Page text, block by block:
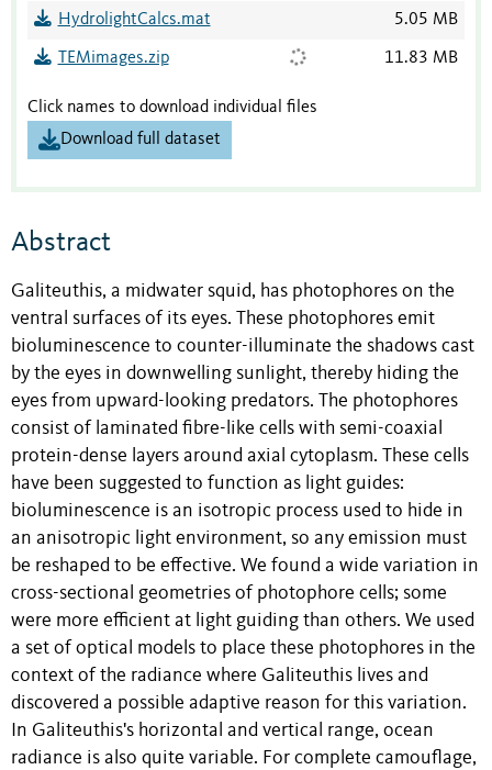
HydrolightCalcs.mat 5.05 MB
TEMimages.zip 11.83 MB
Click names to download individual files
Download full dataset
Abstract
Galiteuthis, a midwater squid, has photophores on the
ventral surfaces of its eyes. These photophores emit
bioluminescence to counter-illuminate the shadows cast
by the eyes in downwelling sunlight, thereby hiding the
eyes from upward-looking predators. The photophores
consist of laminated fibre-like cells with semi-coaxial
protein-dense layers around axial cytoplasm. These cells
have been suggested to function as light guides:
bioluminescence is an isotropic process used to hide in
an anisotropic light environment, so any emission must
be reshaped to be effective. We found a wide variation in
cross-sectional geometries of photophore cells; some
were more efficient at light guiding than others. We used
a set of optical models to place these photophores in the
context of the radiance where Galiteuthis lives and
discovered a possible adaptive reason for this variation.
In Galiteuthis's horizontal and vertical range, ocean
radiance is also quite variable. For complete camouflage,